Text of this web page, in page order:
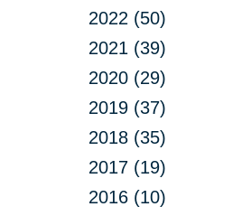
2022 (50)
2021 (39)
2020 (29)
2019 (37)
2018 (35)
2017 (19)
2016 (10)